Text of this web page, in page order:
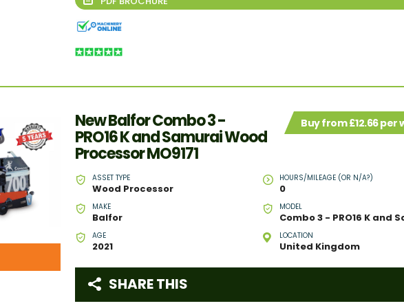
Buy from £12.66 per
New Balfor Combo 3 -
PRO16 K and Samurai Wood
Processor MO9171
ASSET TYPE
Wood Processor
HOURS/MILEAGE (OR N/A?)
0
MAKE
Balfor
MODEL
AGE
2021
LOCATION
United Kingdom
SHARE THIS